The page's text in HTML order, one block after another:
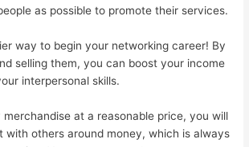
as possible to promote their services.
way to begin your networking career! By
selling them, you can boost your income
interpersonal skills.
at a reasonable price, you will
with others around money, which is always